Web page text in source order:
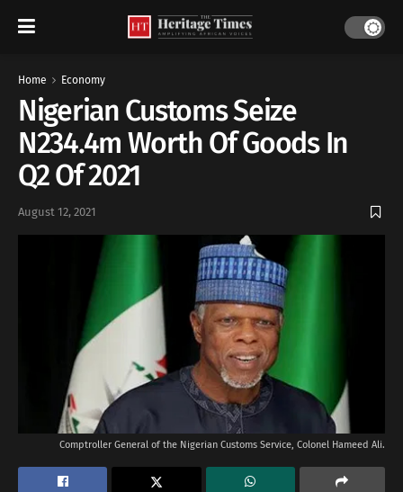
Home Economy
Nigerian Customs Seize
N234.4m Worth Of Goods In
Q2 Of 2021
August 12, 2021
Comptroller General of the Nigerian Customs Service, Colonel Hameed Ali.